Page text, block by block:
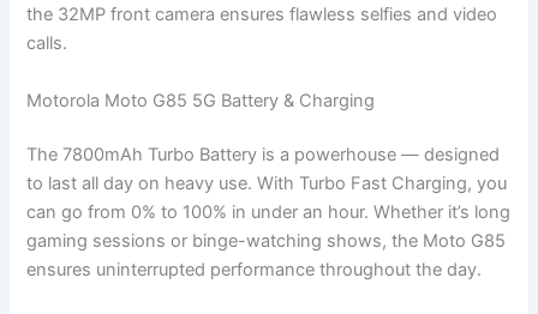
the 32MP front camera ensures flawless selfies and video
calls.
Motorola Moto G85 5G Battery & Charging
The 7800mAh Turbo Battery is a powerhouse — designed
to last all day on heavy use. With Turbo Fast Charging, you
can go from 0% to 100% in under an hour. Whether it’s long
gaming sessions or binge-watching shows, the Moto G85
ensures uninterrupted performance throughout the day.